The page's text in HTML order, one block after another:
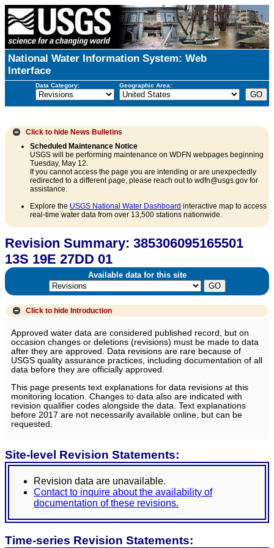
National Water Information System: Web
Interface
Data Category: Geographic Area:
Click to hide News Bulletins
Scheduled Maintenance Notice
USGS will be performing maintenance on WDFN webpages beginning
Tuesday, May 12.
If you cannot access the page you are intending or are unexpectedly
redirected to a different page, please reach out to wdfn@usgs.gov for
assistance.
Explore the USGS National Water Dashboard interactive map to access
real-time water data from over 13,500 stations nationwide.
Revision Summary: 385306095165501
13S 19E 27DD 01
Available data for this site
Click to hide Introduction
Approved water data are considered published record, but on
occasion changes or deletions (revisions) must be made to data
after they are approved. Data revisions are rare because of
USGS quality assurance practices, including documentation of all
data before they are officially approved.
This page presents text explanations for data revisions at this
monitoring location. Changes to data also are indicated with
revision qualifier codes alongside the data. Text explanations
before 2017 are not necessarily available online, but can be
requested.
Site-level Revision Statements:
Revision data are unavailable.
Contact to inquire about the availability of
documentation of these revisions.
Time-series Revision Statements: